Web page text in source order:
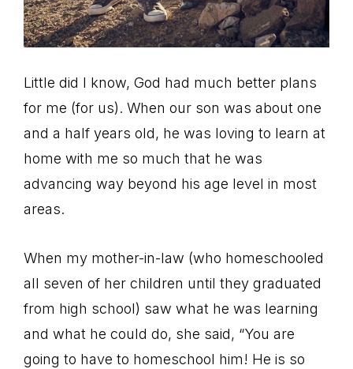
Little did I know, God had much better plans
for me (for us). When our son was about one
and a half years old, he was loving to learn at
home with me so much that he was
advancing way beyond his age level in most
areas.
When my mother-in-law (who homeschooled
all seven of her children until they graduated
from high school) saw what he was learning
and what he could do, she said, “You are
going to have to homeschool him! He is so